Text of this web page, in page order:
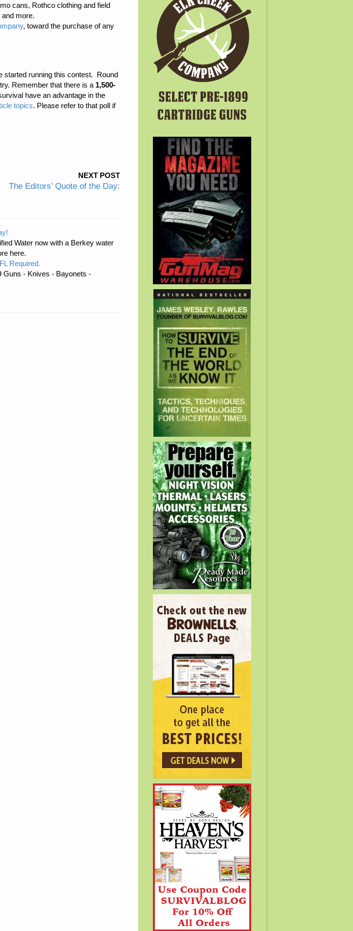
cans, Rothco clothing and field
more.
, toward the purchase of any
started running this contest. Round
Remember that there is a 1,500-
have an advantage in the
topics. Please refer to that poll if
NEXT POST
The Editors’ Quote of the Day:
Water now with a Berkey water
here.
Required.
Guns - Knives - Bayonets -